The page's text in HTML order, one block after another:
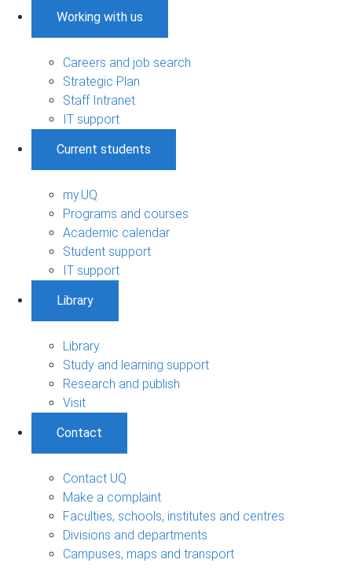
Working with us
Careers and job search
Strategic Plan
Staff Intranet
IT support
Current students
my.UQ
Programs and courses
Academic calendar
Student support
IT support
Library
Library
Study and learning support
Research and publish
Visit
Contact
Contact UQ
Make a complaint
Faculties, schools, institutes and centres
Divisions and departments
Campuses, maps and transport